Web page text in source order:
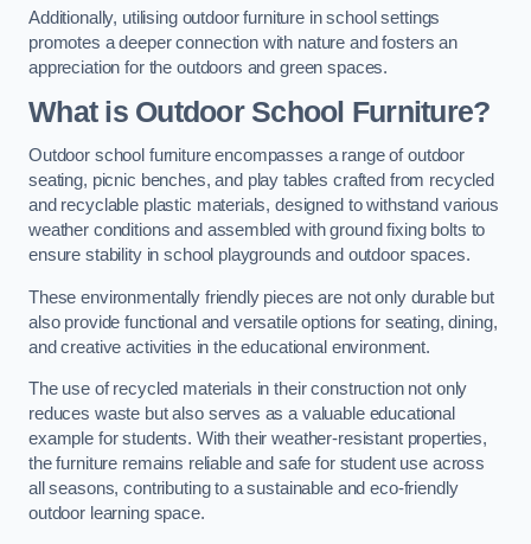
Additionally, utilising outdoor furniture in school settings
promotes a deeper connection with nature and fosters an
appreciation for the outdoors and green spaces.
What is Outdoor School Furniture?
Outdoor school furniture encompasses a range of outdoor
seating, picnic benches, and play tables crafted from recycled
and recyclable plastic materials, designed to withstand various
weather conditions and assembled with ground fixing bolts to
ensure stability in school playgrounds and outdoor spaces.
These environmentally friendly pieces are not only durable but
also provide functional and versatile options for seating, dining,
and creative activities in the educational environment.
The use of recycled materials in their construction not only
reduces waste but also serves as a valuable educational
example for students. With their weather-resistant properties,
the furniture remains reliable and safe for student use across
all seasons, contributing to a sustainable and eco-friendly
outdoor learning space.